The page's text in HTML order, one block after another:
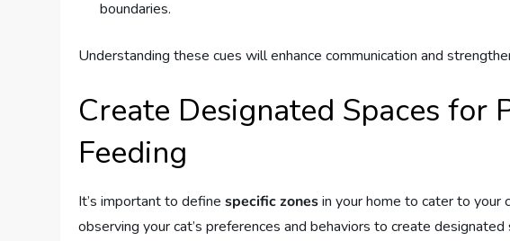
boundaries.
Understanding these cues will enhance communication and
Create Designated Spaces for
Feeding
It’s important to definespecific zonesin your home to cater to your
observing your cat’s preferences and behaviors to create